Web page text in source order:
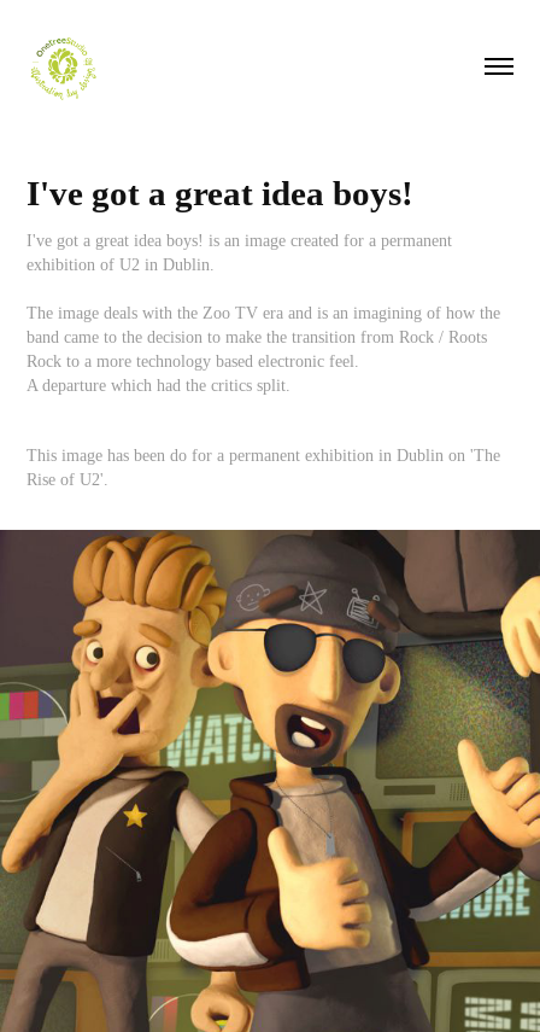
I've got a great idea boys!
I've got a great idea boys! is an image created for a permanent
exhibition of U2 in Dublin.
The image deals with the Zoo TV era and is an imagining of how the
band came to the decision to make the transition from Rock / Roots
Rock to a more technology based electronic feel.
A departure which had the critics split.
This image has been do for a permanent exhibition in Dublin on 'The
Rise of U2'.